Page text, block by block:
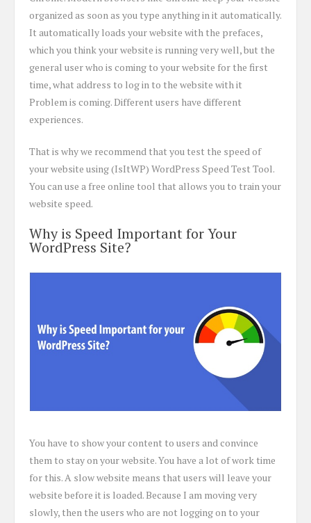
organized as soon as you type anything in it automatically.
It automatically loads your website with the prefaces,
which you think your website is running very well, but the
general user who is coming to your website for the first
time, what address to log in to the website with it
Problem is coming. Different users have different
experiences.
That is why we recommend that you test the speed of
your website using (IsItWP) WordPress Speed Test Tool.
You can use a free online tool that allows you to train your
website speed.
Why is Speed Important for Your
WordPress Site?
You have to show your content to users and convince
them to stay on your website. You have a lot of work time
for this. A slow website means that users will leave your
website before it is loaded. Because I am moving very
slowly, then the users who are not logging on to your